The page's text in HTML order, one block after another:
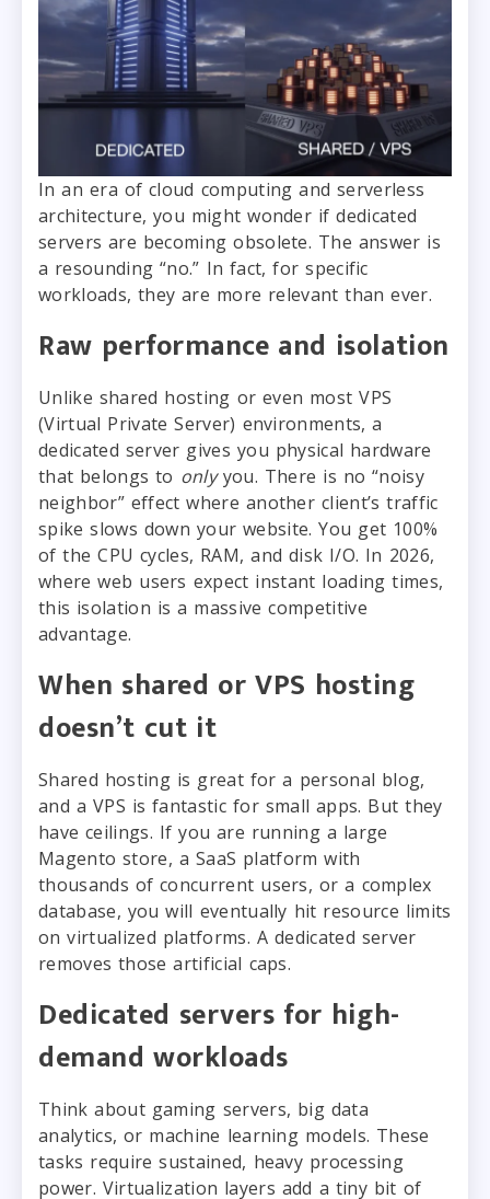
In an era of cloud computing and serverless
architecture, you might wonder if dedicated
servers are becoming obsolete. The answer is
a resounding “no.” In fact, for specific
workloads, they are more relevant than ever.
Raw performance and isolation
Unlike shared hosting or even most VPS
(Virtual Private Server) environments, a
dedicated server gives you physical hardware
that belongs to onlyyou. There is no “noisy
neighbor” effect where another client’s traffic
spike slows down your website. You get 100%
of the CPU cycles, RAM, and disk I/O. In 2026,
where web users expect instant loading times,
this isolation is a massive competitive
advantage.
When shared or VPS hosting
doesn’t cut it
Shared hosting is great for a personal blog,
and a VPS is fantastic for small apps. But they
have ceilings. If you are running a large
Magento store, a SaaS platform with
thousands of concurrent users, or a complex
database, you will eventually hit resource limits
on virtualized platforms. A dedicated server
removes those artificial caps.
Dedicated servers for high-
demand workloads
Think about gaming servers, big data
analytics, or machine learning models. These
tasks require sustained, heavy processing
power. Virtualization layers add a tiny bit of